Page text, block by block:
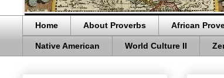
Home About Proverbs African
Native American World Culture II